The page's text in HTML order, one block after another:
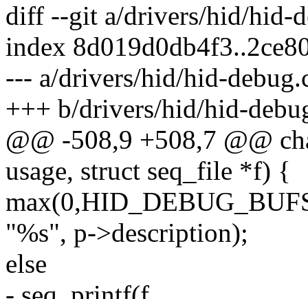
diff --git a/drivers/hid/hid-
index
--- a/drivers/hid/hid-
+++ b/drivers/hid/hid-
@@ -508,9 +508,7 @@
usage, struct seq_file *f) {
"%s", p->description);
else